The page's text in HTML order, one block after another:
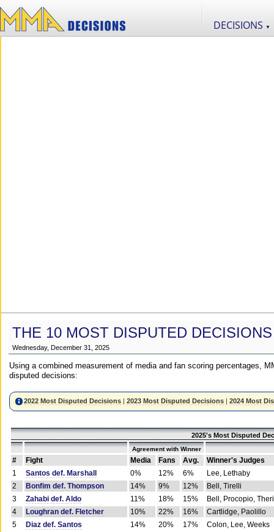
DECISIONS ▼
THE 10 MOST DISPUTED
Wednesday, December 31, 2025
Using a combined measurement of media and fan scoring percentages,
disputed decisions:
2022 Most Disputed Decisions |2023 Most Disputed Decisions |2024 Most
2025's Most Disputed
Agreement with Winner
# Fight Media Fans Avg.
Winner's Judges
1
Santos def. Marshall 0% 12% 6%
Lee, Lethaby
2
Bonfim def. Thompson 14% 9% 12%
Bell, Tirelli
3
Zahabi def. Aldo 11% 18% 15%
Bell, Procopio,
4
Loughran def. Fletcher 10% 22% 16%
Cartlidge, Paolillo
5
Diaz def. Santos 14% 20% 17%
Colon, Lee, Weeks